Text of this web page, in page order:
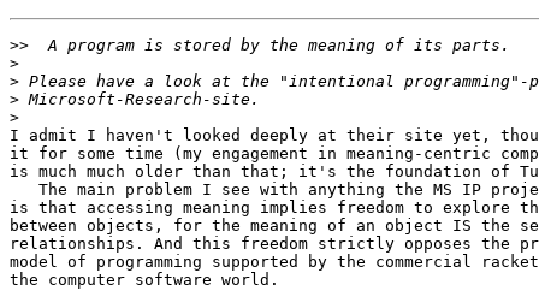
>>
>
>
>
>
I admit I haven't looked deeply at their site yet,
it for some time (my engagement in meaning-centric
is much much older than that; it's the foundation of
The main problem I see with anything the MS IP
is that accessing meaning implies freedom to explore
between objects, for the meaning of an object IS the
relationships. And this freedom strictly opposes the
model of programming supported by the commercial
the computer software world.